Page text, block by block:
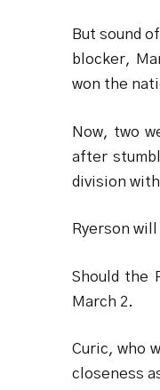
But sound
blocker,
won the
Now, two
after
division
Ryerson
Should the
March 2.
Curic, who
closeness